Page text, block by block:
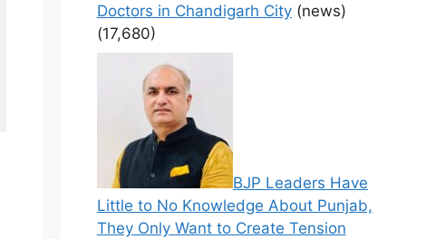
Doctors in Chandigarh City (news)
(17,680)
BJP Leaders Have
Little to No Knowledge About Punjab,
They Only Want to Create Tension